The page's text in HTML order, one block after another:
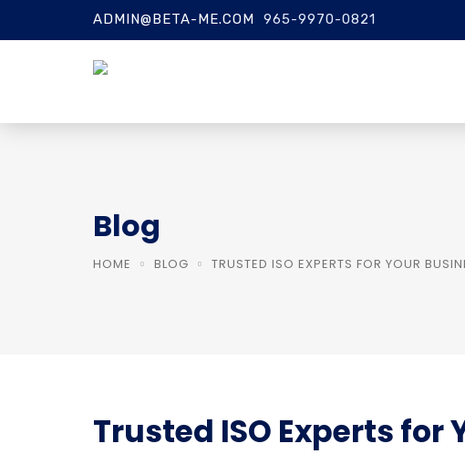
ADMIN@BETA-ME.COM 965-9970-0821
Blog
HOME BLOG TRUSTED ISO EXPERTS FOR YOUR
Trusted ISO Experts for